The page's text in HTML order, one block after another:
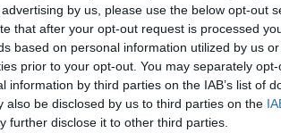
by us, please use the below opt-out
that after your opt-out request is processed
based on personal information utilized by us
prior to your opt-out. You may separately
information by third parties on the IAB’s list of
also be disclosed by us to third parties on the
further disclose it to other third parties.